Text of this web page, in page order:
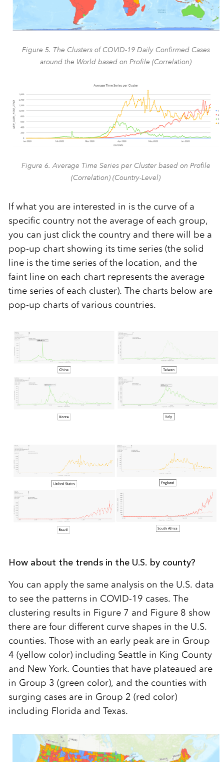
Figure 5. The Clusters of COVID-19 Daily Confirmed Cases
around the World based on Profile (Correlation)
Figure 6. Average Time Series per Cluster based on Profile
(Correlation) (Country-Level)
If what you are interested in is the curve of a
specific country not the average of each group,
you can just click the country and there will be a
pop-up chart showing its time series (the solid
line is the time series of the location, and the
faint line on each chart represents the average
time series of each cluster). The charts below are
pop-up charts of various countries.
How about the trends in the U.S. by county?
You can apply the same analysis on the U.S. data
to see the patterns in COVID-19 cases. The
clustering results in Figure 7 and Figure 8 show
there are four different curve shapes in the U.S.
counties. Those with an early peak are in Group
4 (yellow color) including Seattle in King County
and New York. Counties that have plateaued are
in Group 3 (green color), and the counties with
surging cases are in Group 2 (red color)
including Florida and Texas.